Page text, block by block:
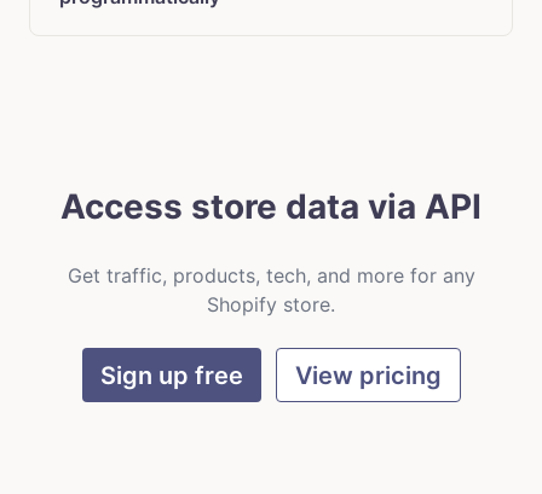
Access store data via API
Get traffic, products, tech, and more for any
Shopify store.
Sign up free View pricing